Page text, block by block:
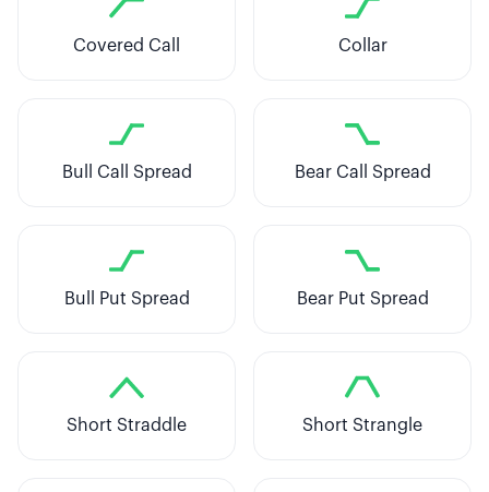
Covered Call Collar
Bull Call Spread Bear Call Spread
Bull Put Spread Bear Put Spread
Short Straddle Short Strangle